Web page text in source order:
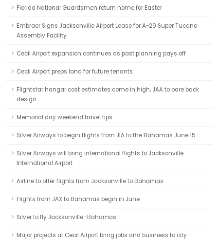
Florida National Guardsmen return home for Easter
Embraer Signs Jacksonville Airport Lease for A-29 Super Tucano
Assembly Facility
Cecil Airport expansion continues as past planning pays off
Cecil Airport preps land for future tenants
Flightstar hangar cost estimates come in high, JAA to pare back
design
Memorial day weekend travel tips
Silver Airways to begin flights from JIA to the Bahamas June 15
Silver Airways will bring international flights to Jacksonville
International Airport
Airline to offer flights from Jacksonville to Bahamas
Flights from JAX to Bahamas begin in June
Silver to fly Jacksonville–Bahamas
Major projects at Cecil Airport bring jobs and business to city